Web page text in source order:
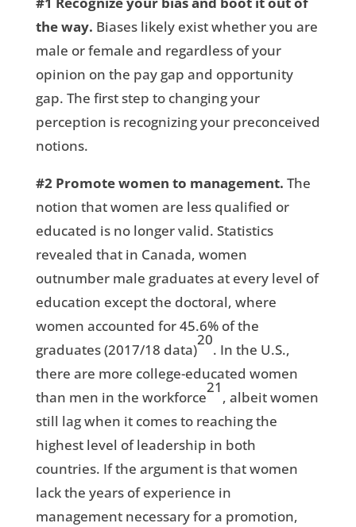
the way. Biases likely exist whether you are
male or female and regardless of your
opinion on the pay gap and opportunity
gap. The first step to changing your
perception is recognizing your preconceived
notions.
#2 Promote women to management. The
notion that women are less qualified or
educated is no longer valid. Statistics
revealed that in Canada, women
outnumber male graduates at every level of
education except the doctoral, where
women accounted for 45.6% of the
graduates (2017/18 data)
20
. In the U.S.,
there are more college-educated women
than men in the workforce
21
, albeit women
still lag when it comes to reaching the
highest level of leadership in both
countries. If the argument is that women
lack the years of experience in
management necessary for a promotion,